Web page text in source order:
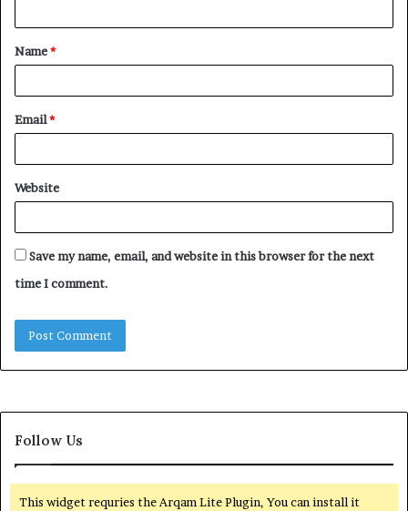
t
*
Name*
Email*
Website
Save my name, email, and website in this browser for the next
time I comment.
Follow Us
This widget requries the Arqam Lite Plugin, You can install it